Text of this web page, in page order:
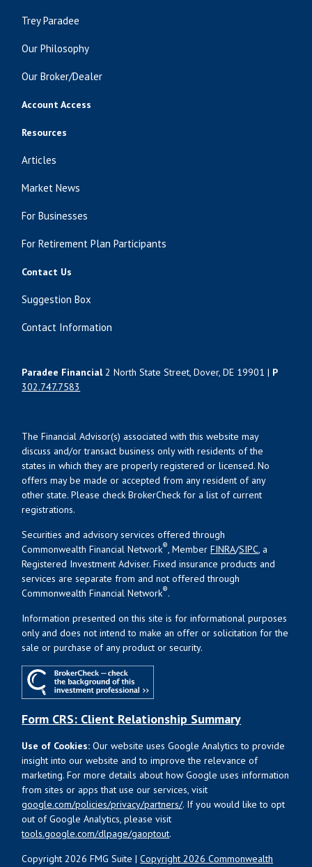
Trey Paradee
Our Philosophy
Our Broker/Dealer
Account Access
Resources
Articles
Market News
For Businesses
For Retirement Plan Participants
Contact Us
Suggestion Box
Contact Information
Copyright 2026 FMG Suite |Copyright 2026 Commonwealth
Paradee Financial2 North State Street, Dover, DE 19901 | P
302.747.7583
The Financial Advisor(s) associated with this website may
discuss and/or transact business only with residents of the
states in which they are properly registered or licensed. No
offers may be made or accepted from any resident of any
other state. Please check BrokerCheck for a list of current
registrations.
Securities and advisory services offered through
Commonwealth Financial Network®, MemberFINRA/SIPC, a
Registered Investment Adviser. Fixed insurance products and
services are separate from and not offered through
Commonwealth Financial Network®.
Information presented on this site is for informational purposes
only and does not intend to make an offer or solicitation for the
sale or purchase of any product or security.
Form CRS: Client Relationship Summary
Use of Cookies: Our website uses Google Analytics to provide
insight into our website and to improve the relevance of
marketing. For more details about how Google uses information
from sites or apps that use our services, visit
google.com/policies/privacy/partners/. If you would like to opt
out of Google Analytics, please visit
tools.google.com/dlpage/gaoptout.